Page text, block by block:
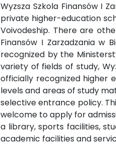
Wyzsza Szkola Finansów I
private higher-education
Voivodeship. There are
Finansów I Zarzadzania w
recognized by the
variety of fields of study,
officially recognized higher
levels and areas of study
selective entrance policy.
welcome to apply for
a library, sports facilities,
academic facilities and